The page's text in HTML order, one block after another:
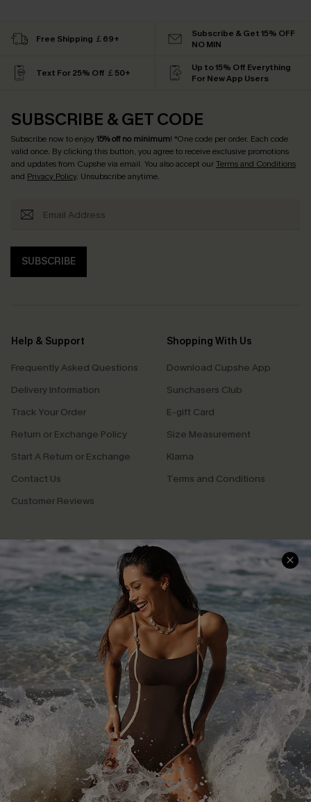
Free Shipping ￡69+
Subscribe & Get 15% OFF
NO MIN
Text For 25% Off ￡50+
Up to 15% Off Everything
For New App Users
SUBSCRIBE & GET CODE
Subscribe now to enjoy15% off no minimum! *One code per order. Each code
valid once. By clicking this button, you agree to receive exclusive promotions
and updates from Cupshe via email. You also accept ourTerms and Conditions
and Privacy Policy. Unsubscribe anytime.
SUBSCRIBE
Help & Support
Frequently Asked Questions
Delivery Information
Track Your Order
Return or Exchange Policy
Start A Return or Exchange
Contact Us
Customer Reviews
Shopping With Us
Download Cupshe App
Sunchasers Club
E-gift Card
Size Measurement
Klarna
Terms and Conditions
Company Info
About Us
Press
Cupshe Supply Chain
Affiliate
Ambassador Program
DOWNLAOD CUPSHE APP